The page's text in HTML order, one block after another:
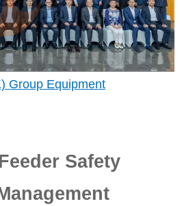
Group Equipment
Safety